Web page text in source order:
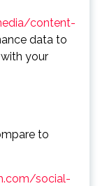
content-
data to
your
to
social-